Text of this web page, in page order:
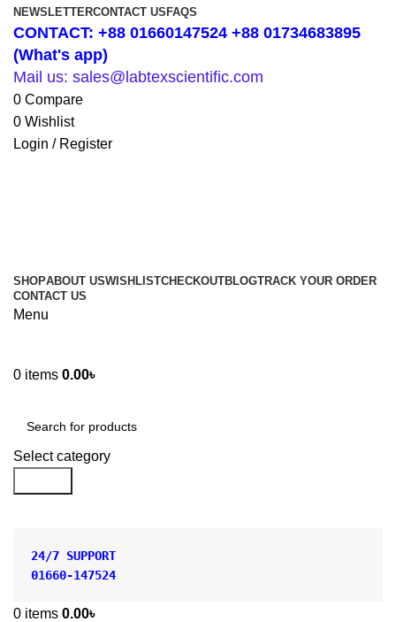
NEWSLETTERCONTACT US FAQS
CONTACT: +88 01660147524 +88 01734683895
(What's app)
Mail us: sales@labtexscientific.com
0 Compare
0 Wishlist
Login / Register
SHOPABOUT USWISHLISTCHECKOUTBLOGTRACK YOUR ORDER
CONTACT US
Menu
0 items 0.00৳
Select category
24/7 SUPPORT
01660-147524
0 items 0.00৳